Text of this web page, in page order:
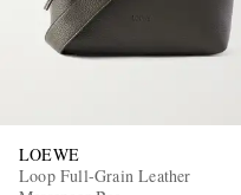
LOEWE
Loop Full-Grain Leather